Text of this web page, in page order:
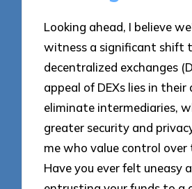
Looking ahead, I believe
witness a significant shift
decentralized exchanges
appeal of DEXs lies in
eliminate intermediaries,
greater security and
me who value control over
Have you ever felt uneasy